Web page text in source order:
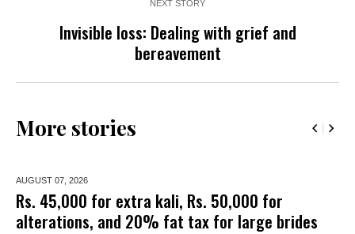
NEXT STORY
Invisible loss: Dealing with grief and
bereavement
More stories
AUGUST 07, 2026
Rs. 45,000 for extra kali, Rs. 50,000 for
alterations, and 20% fat tax for large brides